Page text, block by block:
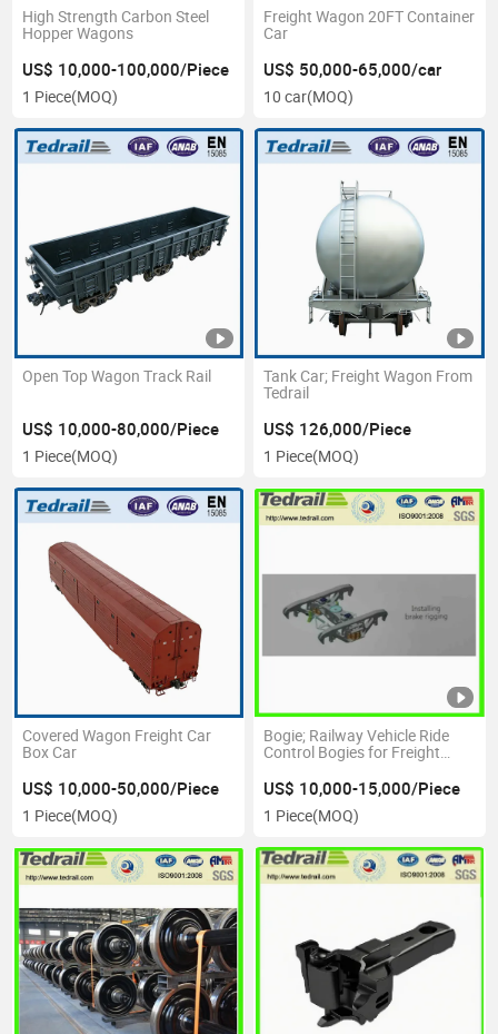
High Strength Carbon Steel
Hopper Wagons
US$ 10,000-100,000/Piece
1 Piece(MOQ)
Freight Wagon 20FT Container
Car
US$ 50,000-65,000/car
10 car(MOQ)
Open Top Wagon Track Rail
US$ 10,000-80,000/Piece
1 Piece(MOQ)
Tank Car; Freight Wagon From
Tedrail
US$ 126,000/Piece
1 Piece(MOQ)
Covered Wagon Freight Car
Box Car
US$ 10,000-50,000/Piece
1 Piece(MOQ)
Bogie; Railway Vehicle Ride
Control Bogies for Freight
US$ 10,000-15,000/Piece
1 Piece(MOQ)